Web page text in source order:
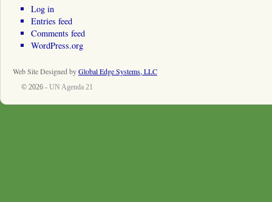
Log in
Entries feed
Comments feed
WordPress.org
Web Site Designed byGlobal Edge Systems, LLC
© 2026 - UN Agenda 21